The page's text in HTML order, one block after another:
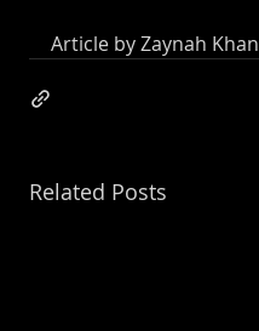
Article by Zaynah Khan
Related Posts